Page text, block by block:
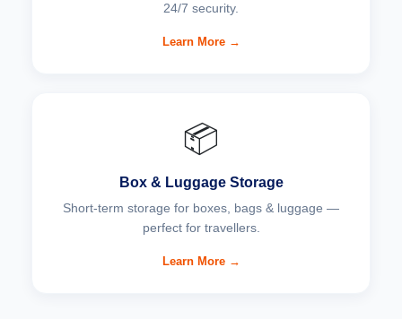
24/7 security.
Learn More →
📦
Box & Luggage Storage
Short-term storage for boxes, bags & luggage —
perfect for travellers.
Learn More →